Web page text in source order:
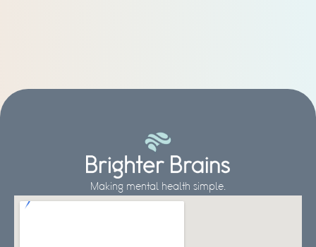
Making mental health simple.